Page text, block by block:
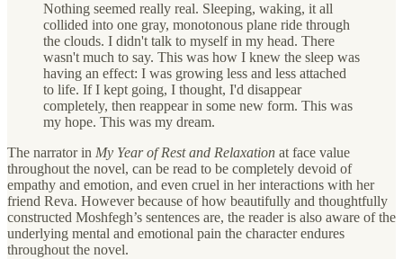
Nothing seemed really real. Sleeping, waking, it all
collided into one gray, monotonous plane ride through
the clouds. I didn't talk to myself in my head. There
wasn't much to say. This was how I knew the sleep was
having an effect: I was growing less and less attached
to life. If I kept going, I thought, I'd disappear
completely, then reappear in some new form. This was
my hope. This was my dream.
The narrator in My Year of Rest and Relaxation at face value
throughout the novel, can be read to be completely devoid of
empathy and emotion, and even cruel in her interactions with her
friend Reva. However because of how beautifully and thoughtfully
constructed Moshfegh’s sentences are, the reader is also aware of the
underlying mental and emotional pain the character endures
throughout the novel.